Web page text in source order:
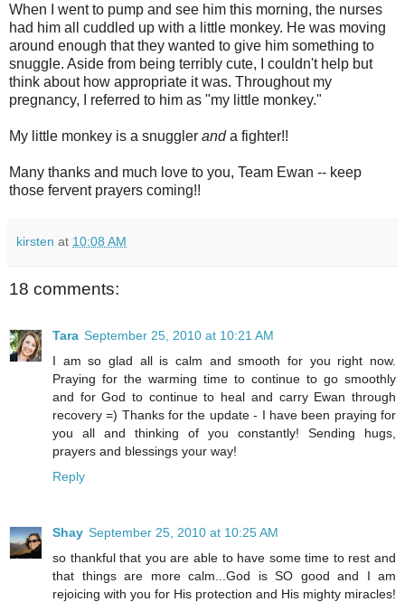
When I went to pump and see him this morning, the nurses
had him all cuddled up with a little monkey. He was moving
around enough that they wanted to give him something to
snuggle. Aside from being terribly cute, I couldn't help but
think about how appropriate it was. Throughout my
pregnancy, I referred to him as "my little monkey."
My little monkey is a snuggler anda fighter!!
Many thanks and much love to you, Team Ewan -- keep
those fervent prayers coming!!
kirsten at 10:08 AM
18 comments:
Tara September 25, 2010 at 10:21 AM
I am so glad all is calm and smooth for you right now.
Praying for the warming time to continue to go smoothly
and for God to continue to heal and carry Ewan through
recovery =) Thanks for the update - I have been praying for
you all and thinking of you constantly! Sending hugs,
prayers and blessings your way!
Reply
Shay September 25, 2010 at 10:25 AM
so thankful that you are able to have some time to rest and
that things are more calm...God is SO good and I am
rejoicing with you for His protection and His mighty miracles!